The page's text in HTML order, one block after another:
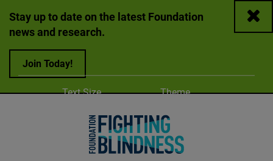
Stay up to date on the latest Foundation
news and research.
Join Today!
Close
Adjust
Text Size Change color
Theme
A